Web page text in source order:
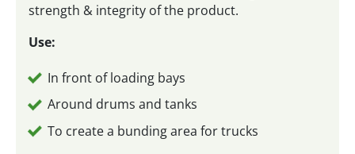
strength & integrity of the product.
Use:
In front of loading bays
Around drums and tanks
To create a bunding area for trucks